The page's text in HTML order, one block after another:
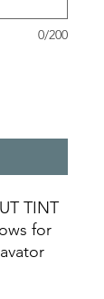
0/200
TINT
for